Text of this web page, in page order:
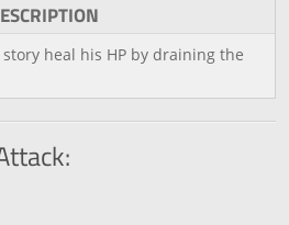
heal his HP by draining the